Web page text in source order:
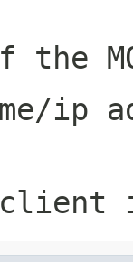
ip
client